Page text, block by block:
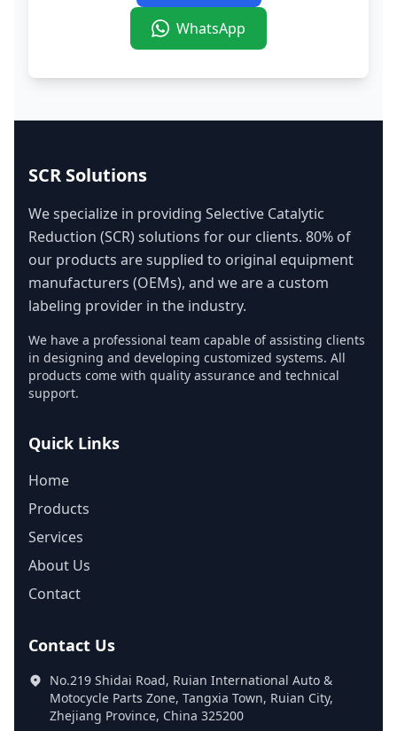
WhatsApp
SCR Solutions
We specialize in providing Selective Catalytic
Reduction (SCR) solutions for our clients. 80% of
our products are supplied to original equipment
manufacturers (OEMs), and we are a custom
labeling provider in the industry.
We have a professional team capable of assisting clients
in designing and developing customized systems. All
products come with quality assurance and technical
support.
Quick Links
Home
Products
Services
About Us
Contact
Contact Us
No.219 Shidai Road, Ruian International Auto &
Motocycle Parts Zone, Tangxia Town, Ruian City,
Zhejiang Province, China 325200